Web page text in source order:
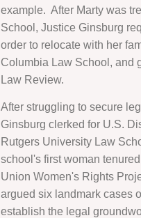
example. After Marty was
School, Justice Ginsburg
order to relocate with her
Columbia Law School, and
Law Review.
After struggling to secure
Ginsburg clerked for U.S.
Rutgers University Law
school's first woman
Union Women's Rights
argued six landmark cases
establish the legal